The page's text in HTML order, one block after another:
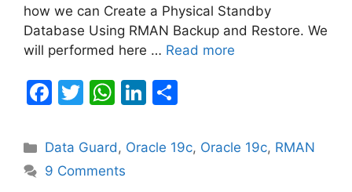
how we can Create a Physical Standby
Database Using RMAN Backup and Restore. We
will performed here … Read more
F
c
e
T
itt
er
W
at
s
Li
k
ar
Categories
Data Guard, Oracle 19c, Oracle 19c, RMAN
9 Comments